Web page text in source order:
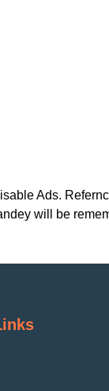
Ads.
will be